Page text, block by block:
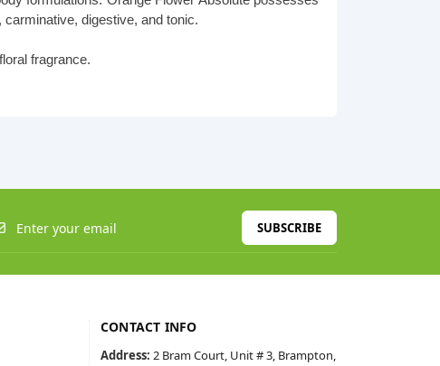
digestive, and tonic.
fragrance.
SUBSCRIBE
CONTACT INFO
Address: 2 Bram Court, Unit # 3, Brampton,